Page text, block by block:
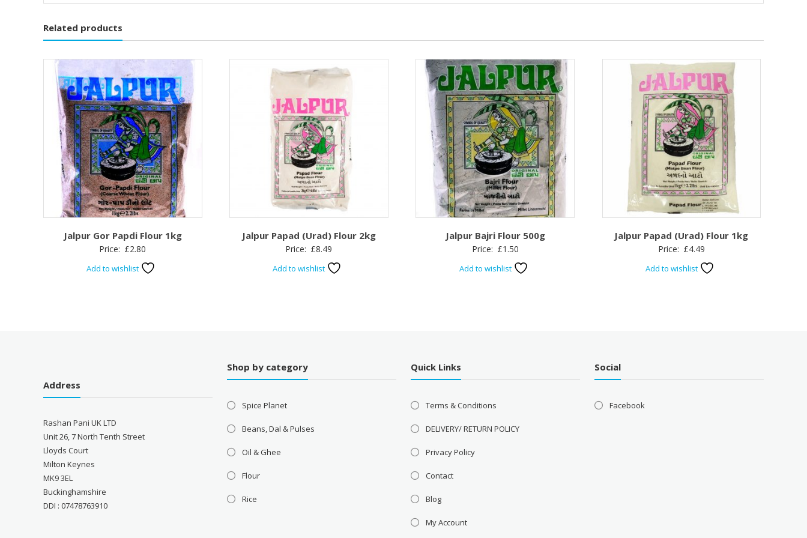
Related products
Jalpur Gor Papdi Flour 1kg
Price: £2.80
Add to wishlist
Jalpur Papad (Urad) Flour 2kg
Price: £8.49
Add to wishlist
Jalpur Bajri Flour 500g
Price: £1.50
Add to wishlist
Jalpur Papad (Urad) Flour 1kg
Price: £4.49
Add to wishlist
Address
Rashan Pani UK LTD
Unit 26, 7 North Tenth Street
Lloyds Court
Milton Keynes
MK9 3EL
Buckinghamshire
DDI : 07478763910
Shop by category
Spice Planet
Beans, Dal & Pulses
Oil & Ghee
Flour
Rice
Quick Links
Terms & Conditions
DELIVERY/ RETURN POLICY
Privacy Policy
Contact
Blog
My Account
Social
Facebook